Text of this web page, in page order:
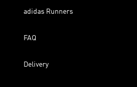
adidas Runners
FAQ
Delivery